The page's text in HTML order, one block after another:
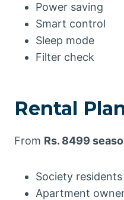
Power saving
Smart control
Sleep mode
Filter check
Rental
From Rs. 8499
Society residents
Apartment